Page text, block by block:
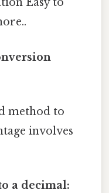
method to
involves
a decimal: